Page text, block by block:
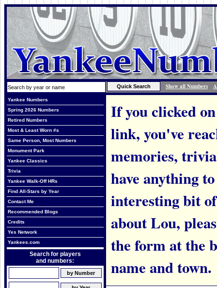
Show all Numbers
Yankee Numbers
Spring 2026 Numbers
Retired Numbers
Most & Least Worn #s
Same Person, Most Numbers
Monument Park
Yankee Classics
Trivia
Yankee Walk-Off HRs
Find All-Stars by Year
Contact Me
Recommended Blogs
Credits
Yes Network
Yankees.com
Search for players
and numbers:
If you clicked
link, you've
memories,
have anything
interesting bit
about Lou,
the form at the
name and town.